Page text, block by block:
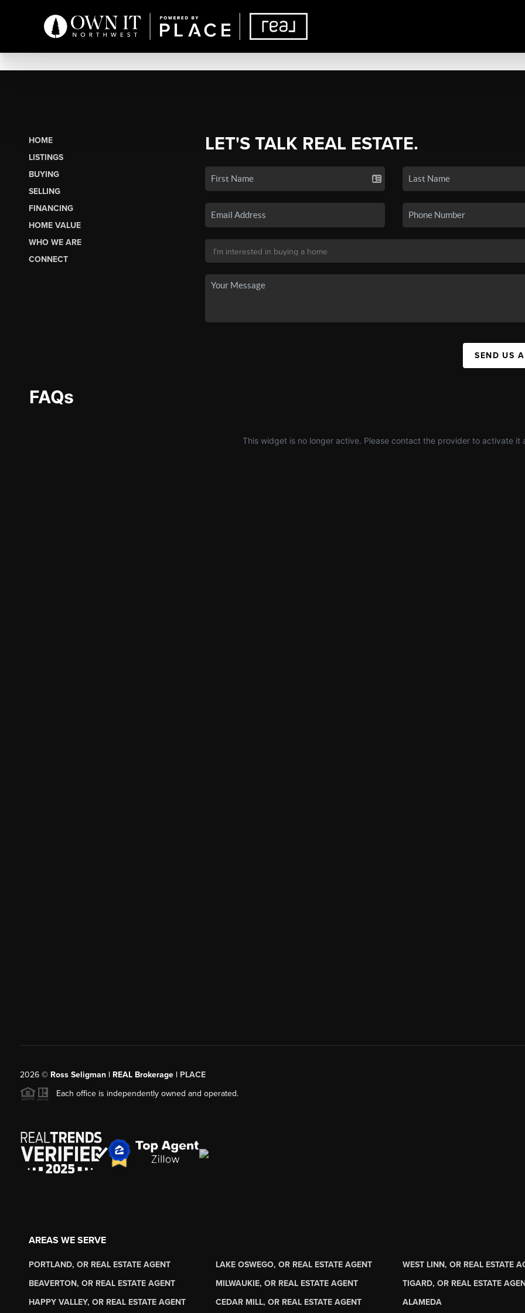
HOME
LISTINGS
BUYING
SELLING
FINANCING
HOME VALUE
WHO WE ARE
CONNECT
LET'S TALK REAL ESTATE.
SEND US
2026© Ross Seligman | REAL Brokerage | PLACE
Each office is independently owned and operated.
AREAS WE SERVE
PORTLAND, OR REAL ESTATE AGENT LAKE OSWEGO, OR REAL ESTATE AGENT WEST LINN, OR REAL ESTATE
BEAVERTON, OR REAL ESTATE AGENT
MILWAUKIE, OR REAL ESTATE AGENT TIGARD, OR REAL ESTATE
HAPPY VALLEY, OR REAL ESTATE AGENT
CEDAR MILL, OR REAL ESTATE AGENT ALAMEDA